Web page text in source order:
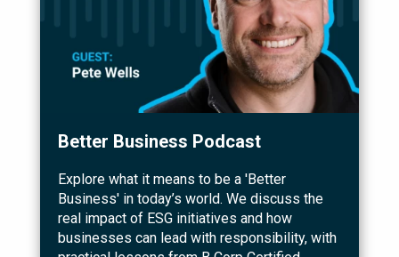
Better Business Podcast
Explore what it means to be a 'Better
Business' in today’s world. We discuss the
real impact of ESG initiatives and how
businesses can lead with responsibility, with